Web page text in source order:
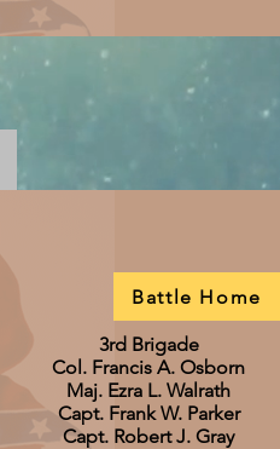
Battle Home
3rd Brigade
Col. Francis A. Osborn
Maj. Ezra L. Walrath
Capt. Frank W. Parker
Capt. Robert J. Gray